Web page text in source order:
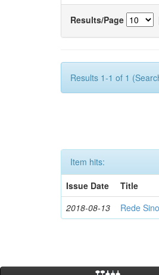
Results/Page
Results 1-1 of 1
Item hits:
Issue Date
Title
2018-08-13
Rede